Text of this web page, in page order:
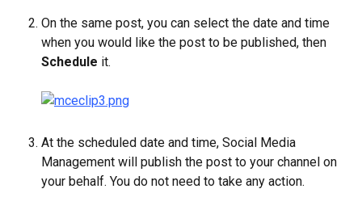
On the same post, you can select the date and time
when you would like the post to be published, then
Schedule it.
At the scheduled date and time, Social Media
Management will publish the post to your channel on
your behalf. You do not need to take any action.